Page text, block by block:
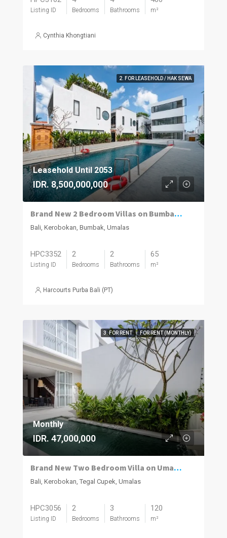
Listing ID Bedrooms Bathrooms m²
Cynthia Khongtiani
2. FOR LEASEHOLD / HAK SEWA
Leasehold Until 2053
IDR. 8,500,000,000
Brand New 2 Bedroom Villas on Bumbak. Invest, Reside or Do Both
Bali, Kerobokan, Bumbak, Umalas
HPC3352
Listing ID
2
Bedrooms
2
Bathrooms
65
m²
Harcourts Purba Bali (PT)
3. FOR RENT FOR RENT (MONTHLY)
Monthly
IDR. 47,000,000
Brand New Two Bedroom Villa on Umalas for Rent
Bali, Kerobokan, Tegal Cupek, Umalas
HPC3056
Listing ID
2
Bedrooms
3
Bathrooms
120
m²